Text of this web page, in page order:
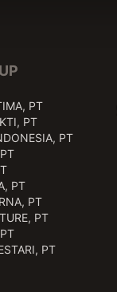
PT
PT
PT
PT
PT
PT
PT